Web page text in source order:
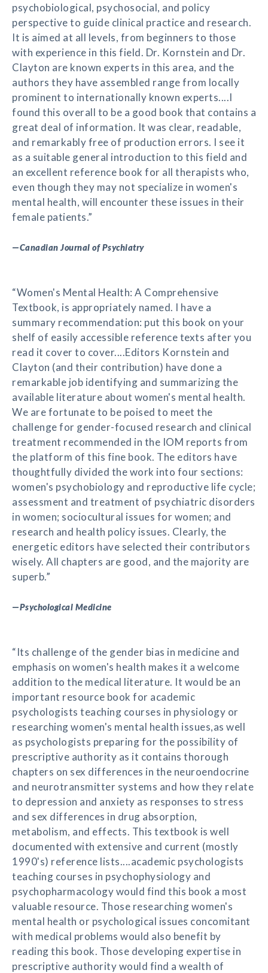
psychobiological, psychosocial, and policy
perspective to guide clinical practice and research.
It is aimed at all levels, from beginners to those
with experience in this field. Dr. Kornstein and Dr.
Clayton are known experts in this area, and the
authors they have assembled range from locally
prominent to internationally known experts....I
found this overall to be a good book that contains a
great deal of information. It was clear, readable,
and remarkably free of production errors. I see it
as a suitable general introduction to this field and
an excellent reference book for all therapists who,
even though they may not specialize in women's
mental health, will encounter these issues in their
female patients.”
—Canadian Journal of Psychiatry
“Women's Mental Health: A Comprehensive
Textbook, is appropriately named. I have a
summary recommendation: put this book on your
shelf of easily accessible reference texts after you
read it cover to cover....Editors Kornstein and
Clayton (and their contribution) have done a
remarkable job identifying and summarizing the
available literature about women's mental health.
We are fortunate to be poised to meet the
challenge for gender-focused research and clinical
treatment recommended in the IOM reports from
the platform of this fine book. The editors have
thoughtfully divided the work into four sections:
women's psychobiology and reproductive life cycle;
assessment and treatment of psychiatric disorders
in women; sociocultural issues for women; and
research and health policy issues. Clearly, the
energetic editors have selected their contributors
wisely. All chapters are good, and the majority are
superb.”
—Psychological Medicine
“Its challenge of the gender bias in medicine and
emphasis on women's health makes it a welcome
addition to the medical literature. It would be an
important resource book for academic
psychologists teaching courses in physiology or
researching women's mental health issues,as well
as psychologists preparing for the possibility of
prescriptive authority as it contains thorough
chapters on sex differences in the neuroendocrine
and neurotransmitter systems and how they relate
to depression and anxiety as responses to stress
and sex differences in drug absorption,
metabolism, and effects. This textbook is well
documented with extensive and current (mostly
1990's) reference lists....academic psychologists
teaching courses in psychophysiology and
psychopharmacology would find this book a most
valuable resource. Those researching women's
mental health or psychological issues concomitant
with medical problems would also benefit by
reading this book. Those developing expertise in
prescriptive authority would find a wealth of